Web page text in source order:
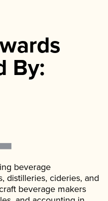
By:
beverage
distilleries, cideries, and
beverage makers